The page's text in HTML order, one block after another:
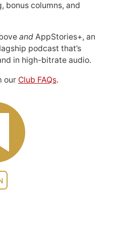
bonus columns, and
andAppStories+, an
podcast that’s
in high-bitrate audio.
our Club FAQs.